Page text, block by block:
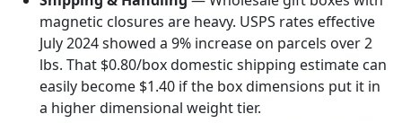
magnetic closures are heavy. USPS rates effective
July 2024 showed a 9% increase on parcels over 2
lbs. That $0.80/box domestic shipping estimate can
easily become $1.40 if the box dimensions put it in
a higher dimensional weight tier.